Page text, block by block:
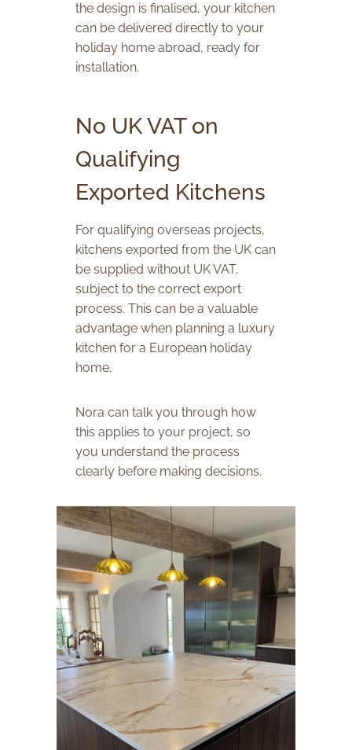
the design is finalised, your kitchen
can be delivered directly to your
holiday home abroad, ready for
installation.
No UK VAT on
Qualifying
Exported Kitchens
For qualifying overseas projects,
kitchens exported from the UK can
be supplied without UK VAT,
subject to the correct export
process. This can be a valuable
advantage when planning a luxury
kitchen for a European holiday
home.
Nora can talk you through how
this applies to your project, so
you understand the process
clearly before making decisions.